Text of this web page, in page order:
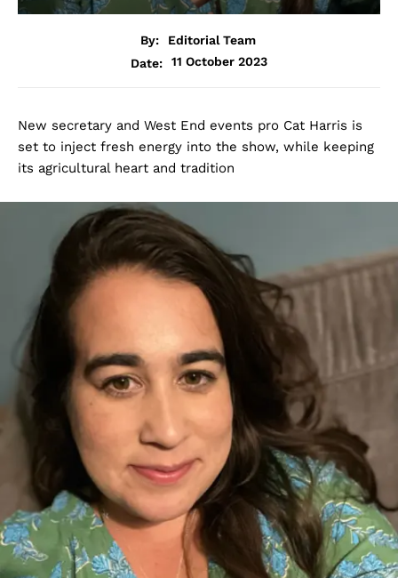
By:
Editorial Team
Date:
11 October 2023
New secretary and West End events pro Cat Harris is
set to inject fresh energy into the show, while keeping
its agricultural heart and tradition